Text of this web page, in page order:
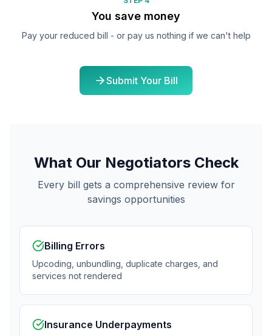
You save money
Pay your reduced bill - or pay us nothing if we can't help
Submit Your Bill
What Our Negotiators Check
Every bill gets a comprehensive review for
savings opportunities
Billing Errors
Upcoding, unbundling, duplicate charges, and
services not rendered
Insurance Underpayments